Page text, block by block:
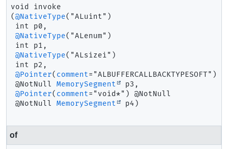
void
invoke
(@NativeType("ALuint")
int p0,
@NativeType("ALenum")
int p1,
@NativeType("ALsizei")
int p2,
@Pointer( comment="ALBUFFERCALLBACKTYPESOFT")
@NotNull MemorySegment
p3,
@Pointer( comment="void*") @NotNull
@NotNull MemorySegment p4)
of